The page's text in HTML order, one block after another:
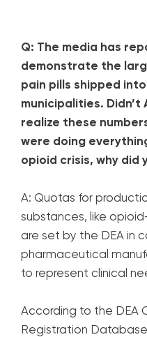
Q: The media has
demonstrate the
pain pills shipped
municipalities.
realize these
were doing
opioid crisis, why did
A: Quotas for
substances, like
are set by the DEA in
pharmaceutical
to represent clinical
According to the DEA
Registration